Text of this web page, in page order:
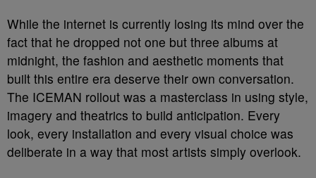
While the internet is currently losing its mind over the
fact that he dropped not one but three albums at
midnight, the fashion and aesthetic moments that
built this entire era deserve their own conversation.
The ICEMAN rollout was a masterclass in using style,
imagery and theatrics to build anticipation. Every
look, every installation and every visual choice was
deliberate in a way that most artists simply overlook.